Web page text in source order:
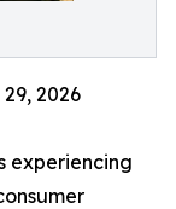
2026
experiencing